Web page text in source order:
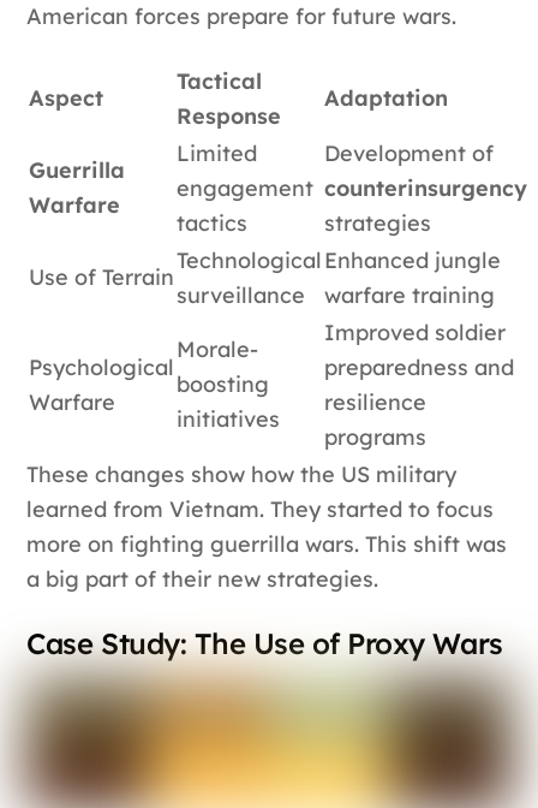
American forces prepare for future wars.
Aspect
Tactical
Response
Adaptation
Guerrilla
Warfare
Limited
engagement
tactics
Development of
counterinsurgency
strategies
Use of Terrain
Technological
surveillance
Enhanced jungle
warfare training
Psychological
Warfare
Morale-
boosting
initiatives
Improved soldier
preparedness and
resilience
programs
These changes show how the US military
learned from Vietnam. They started to focus
more on fighting guerrilla wars. This shift was
a big part of their new strategies.
Case Study: The Use of Proxy Wars